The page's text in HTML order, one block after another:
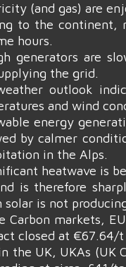
(and gas) are
to the continent,
hours.
generators are
the grid.
outlook
and wind
energy
by calmer
in the Alps.
heatwave is
is therefore
solar is not
Carbon markets,
closed at €67.64/
the UK, UKAs (UK